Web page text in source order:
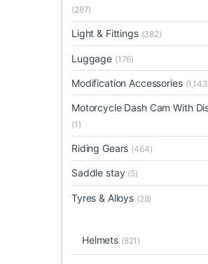
(287)
Light & Fittings (382)
Luggage (176)
Modification Accessories
Motorcycle Dash Cam With
(1)
Riding Gears (464)
Saddle stay (5)
Tyres & Alloys (28)
Helmets (821)